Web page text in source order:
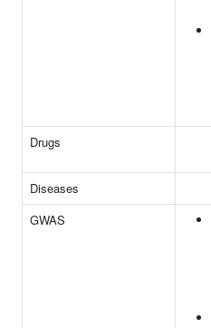
Drugs
Diseases
GWAS